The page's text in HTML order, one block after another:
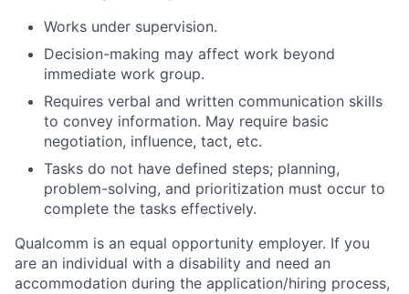
Works under supervision.
Decision-making may affect work beyond
immediate work group.
Requires verbal and written communication skills
to convey information. May require basic
negotiation, influence, tact, etc.
Tasks do not have defined steps; planning,
problem-solving, and prioritization must occur to
complete the tasks effectively.
Qualcomm is an equal opportunity employer. If you
are an individual with a disability and need an
accommodation during the application/hiring process,